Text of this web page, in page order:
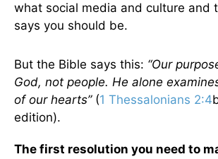
what social media and culture and
says you should be.
But the Bible says this: “Our
God, not people. He alone
of our hearts”(1 Thessalonians 2:4
edition).
The first resolution you need to